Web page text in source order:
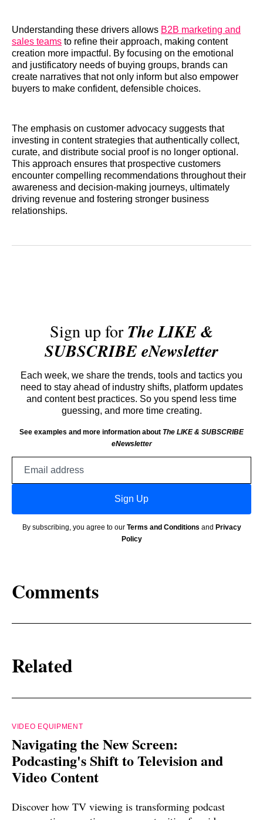
Understanding these drivers allows B2B marketing and
sales teams to refine their approach, making content
creation more impactful. By focusing on the emotional
and justificatory needs of buying groups, brands can
create narratives that not only inform but also empower
buyers to make confident, defensible choices.
The emphasis on customer advocacy suggests that
investing in content strategies that authentically collect,
curate, and distribute social proof is no longer optional.
This approach ensures that prospective customers
encounter compelling recommendations throughout their
awareness and decision-making journeys, ultimately
driving revenue and fostering stronger business
relationships.
Sign up forThe LIKE &
SUBSCRIBE eNewsletter
Each week, we share the trends, tools and tactics you
need to stay ahead of industry shifts, platform updates
and content best practices. So you spend less time
guessing, and more time creating.
See examples and more information about The LIKE & SUBSCRIBE
eNewsletter
Sign Up
By subscribing, you agree to our Terms and Conditions and Privacy
Policy
Comments
Related
VIDEO EQUIPMENT
Navigating the New Screen:
Podcasting's Shift to Television and
Video Content
Discover how TV viewing is transforming podcast